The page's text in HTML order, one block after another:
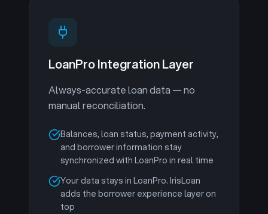
LoanPro Integration Layer
Always-accurate loan data — no
manual reconciliation.
Balances, loan status, payment activity,
and borrower information stay
synchronized with LoanPro in real time
Your data stays in LoanPro. IrisLoan
adds the borrower experience layer on
top